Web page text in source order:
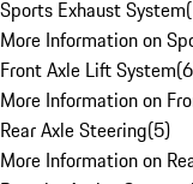
Sports Exhaust System(
More Information on
Front Axle Lift System(6
More Information on
Rear Axle Steering(5)
More Information on